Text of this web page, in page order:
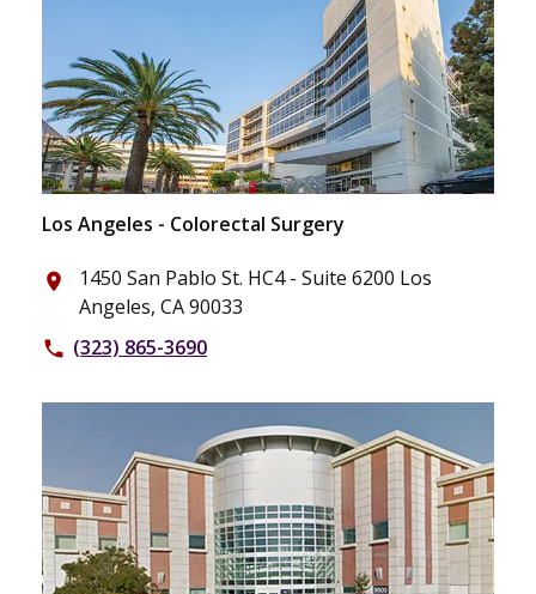
Los Angeles - Colorectal Surgery
place
1450 San Pablo St. HC4 - Suite 6200 Los
Angeles, CA 90033
phone (323) 865-3690